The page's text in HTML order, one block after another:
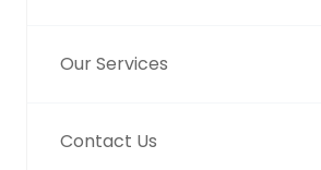
Our Services
Contact Us